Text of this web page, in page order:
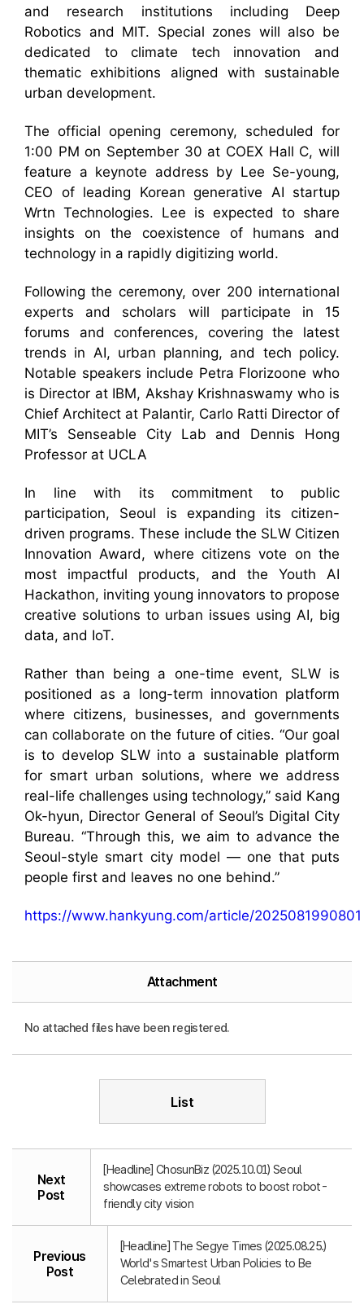
and research institutions including Deep
Robotics and MIT. Special zones will also be
dedicated to climate tech innovation and
thematic exhibitions aligned with sustainable
urban development.
The official opening ceremony, scheduled for
1:00 PM on September 30 at COEX Hall C, will
feature a keynote address by Lee Se-young,
CEO of leading Korean generative AI startup
Wrtn Technologies. Lee is expected to share
insights on the coexistence of humans and
technology in a rapidly digitizing world.
Following the ceremony, over 200 international
experts and scholars will participate in 15
forums and conferences, covering the latest
trends in AI, urban planning, and tech policy.
Notable speakers include Petra Florizoone who
is Director at IBM, Akshay Krishnaswamy who is
Chief Architect at Palantir, Carlo Ratti Director of
MIT’s Senseable City Lab and Dennis Hong
Professor at UCLA
In line with its commitment to public
participation, Seoul is expanding its citizen-
driven programs. These include the SLW Citizen
Innovation Award, where citizens vote on the
most impactful products, and the Youth AI
Hackathon, inviting young innovators to propose
creative solutions to urban issues using AI, big
data, and IoT.
Rather than being a one-time event, SLW is
positioned as a long-term innovation platform
where citizens, businesses, and governments
can collaborate on the future of cities. “Our goal
is to develop SLW into a sustainable platform
for smart urban solutions, where we address
real-life challenges using technology,” said Kang
Ok-hyun, Director General of Seoul’s Digital City
Bureau. “Through this, we aim to advance the
Seoul-style smart city model — one that puts
people first and leaves no one behind.”
https://www.hankyung.com/article/2025081990801
Attachment
No attached files have been registered.
List
Next
Post
[Headline] ChosunBiz (2025.10.01) Seoul
showcases extreme robots to boost robot-
friendly city vision
Previous
Post
[Headline] The Segye Times (2025.08.25.)
World's Smartest Urban Policies to Be
Celebrated in Seoul